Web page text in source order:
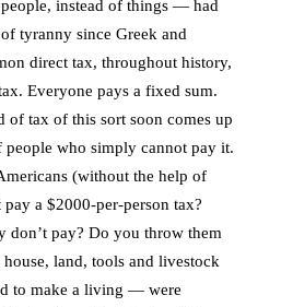
instead of things — had
tyranny since Greek and
direct tax, throughout history,
Everyone pays a fixed sum.
of tax of this sort soon comes up
people who simply cannot pay it.
(without the help of
a $2000-per-person tax?
don’t pay? Do you throw them
land, tools and livestock
to make a living — were